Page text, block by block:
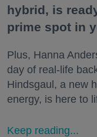
hybrid, is
prime spot in
Plus, Hanna
day of real-life
Hindsgaul, a new
energy, is here to
Keep reading...